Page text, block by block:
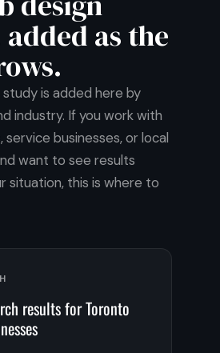
as the
study is added here by
industry. If you work with
businesses, or local
want to see results
situation, this is where to
results for Toronto